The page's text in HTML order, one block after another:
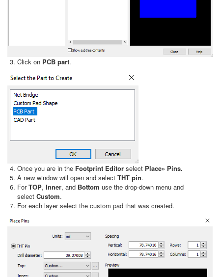
Click on PCB part.
Once you are in the Footprint Editor select Place» Pins.
A new window will open and select THT pin.
ForTOP, Inner, and Bottom use the drop-down menu and
select Custom.
For each layer select the custom pad that was created.